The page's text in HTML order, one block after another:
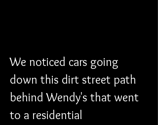
We noticed cars going
down this dirt street path
behind Wendy's that went
to a residential